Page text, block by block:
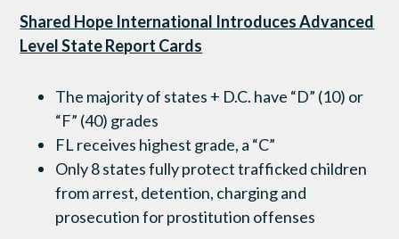
Shared Hope International Introduces Advanced
Level State Report Cards
The majority of states + D.C. have “D” (10) or
“F” (40) grades
FL receives highest grade, a “C”
Only 8 states fully protect trafficked children
from arrest, detention, charging and
prosecution for prostitution offenses